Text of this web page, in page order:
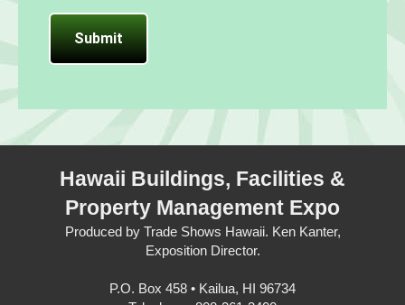
Hawaii Buildings, Facilities &
Property Management Expo
Produced by Trade Shows Hawaii. Ken Kanter,
Exposition Director.
P.O. Box 458 • Kailua, HI 96734